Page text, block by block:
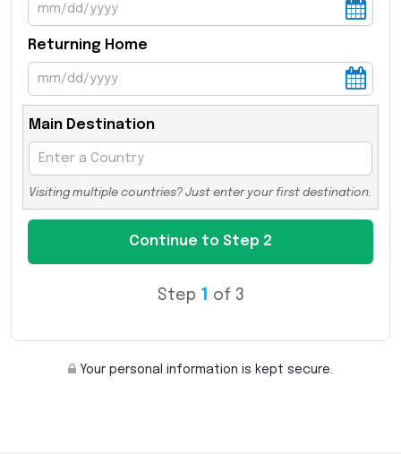
Returning Home
Main Destination
Visiting multiple countries? Just enter your first destination.
Step 1 of 3
Your personal information is kept secure.